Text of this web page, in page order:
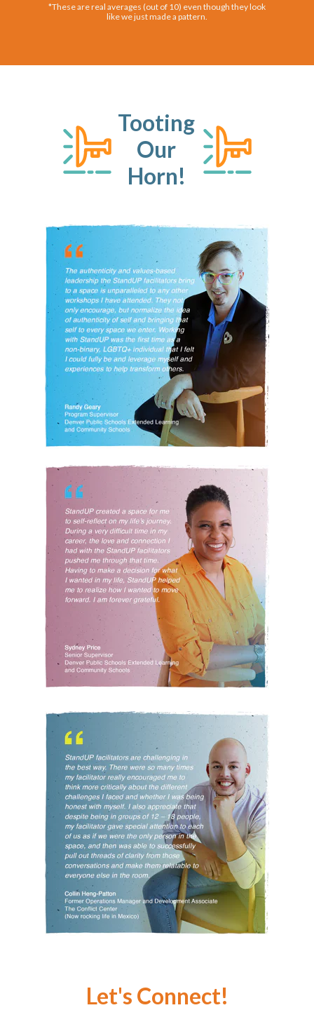
*These are real averages (out of 10) even though they look
like we just made a pattern.
Tooting
Our
Horn!
Let's Connect!